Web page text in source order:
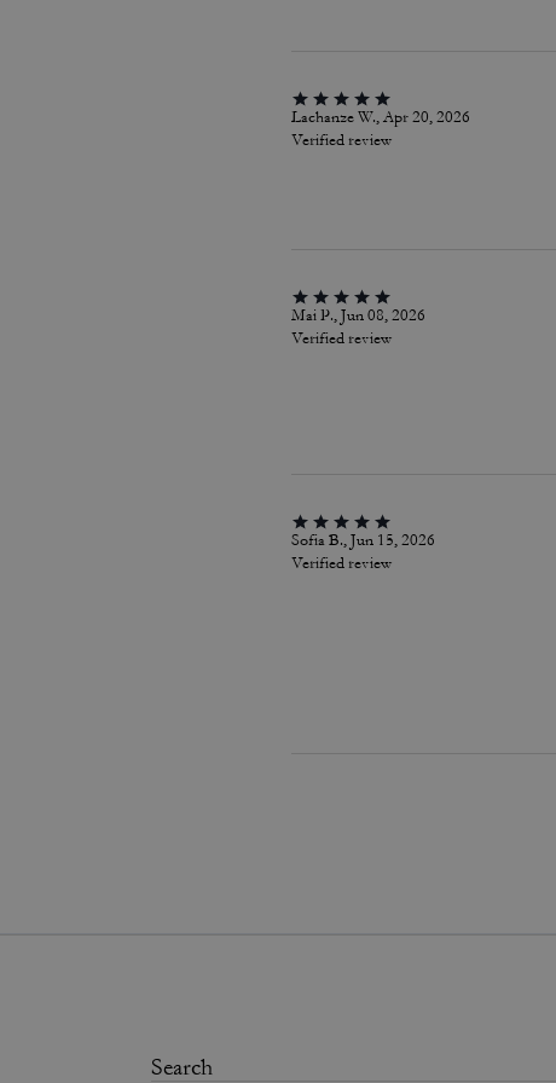
Lachanze W., Apr 20, 2026
Verified review
Mai P., Jun 08, 2026
Verified review
Sofia B., Jun 15, 2026
Verified review